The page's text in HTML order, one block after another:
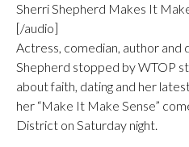
Sherri Shepherd Makes It
[/audio]
Actress, comedian, author and
Shepherd stopped by WTOP
about faith, dating and her
her “Make It Make Sense”
District on Saturday night.